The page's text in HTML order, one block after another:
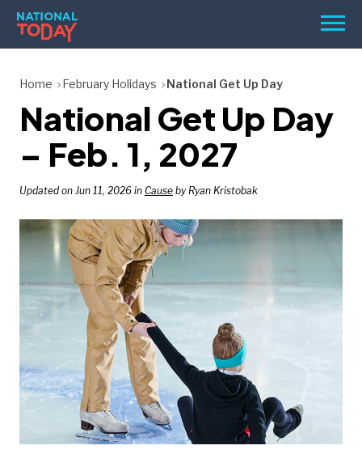
Skip
content
Menu
HOLIDAYS
BIRTHDAYS
REMINDERS
SEARCH
SEARCH
NATIONAL
TODAY
Home February Holidays National Get Up Day
National Get Up Day
– Feb. 1, 2027
Updated on Jun 11, 2026 in Cause by Ryan Kristobak